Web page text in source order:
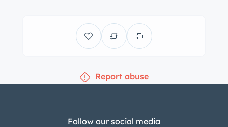
Report abuse
Follow our social media